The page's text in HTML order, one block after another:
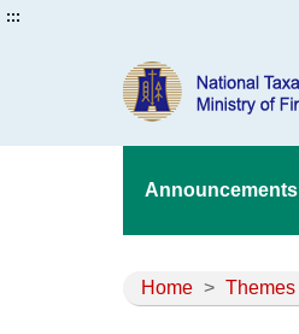
:::
Announcements
Home > Themes